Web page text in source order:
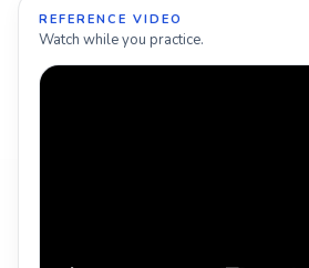
REFERENCE VIDEO
Watch while you practice.